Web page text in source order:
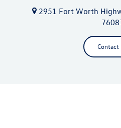
2951 Fort Worth
Contact